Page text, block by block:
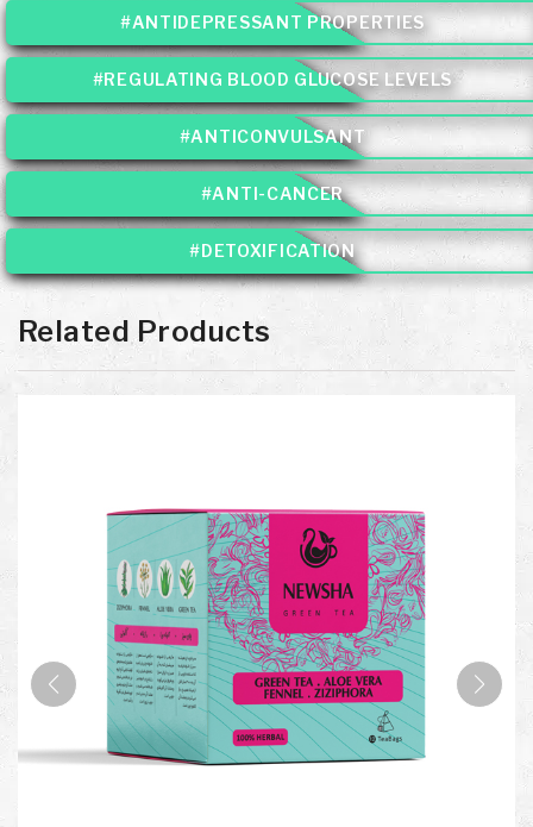
#ANTIDEPRESSANT PROPERTIES
#REGULATING BLOOD GLUCOSE LEVELS
#ANTICONVULSANT
#ANTI-CANCER
#DETOXIFICATION
Related Products